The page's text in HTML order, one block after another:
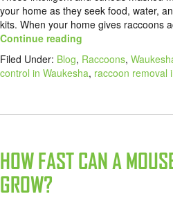
your home as they seek food, water,
kits. When your home gives raccoons
Continue reading
Filed Under: Blog, Raccoons,
control in Waukesha, raccoon removal
HOW FAST CAN A
GROW?